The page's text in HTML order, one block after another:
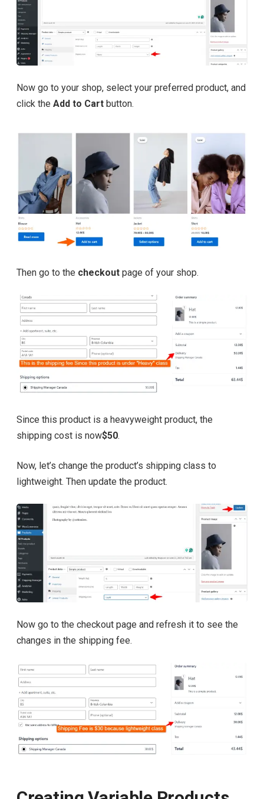
Now go to your shop, select your preferred product, and
click the Add to Cart button.
Then go to the checkout page of your shop.
Since this product is a heavyweight product, the
shipping cost is now$50.
Now, let’s change the product’s shipping class to
lightweight. Then update the product.
Now go to the checkout page and refresh it to see the
changes in the shipping fee.